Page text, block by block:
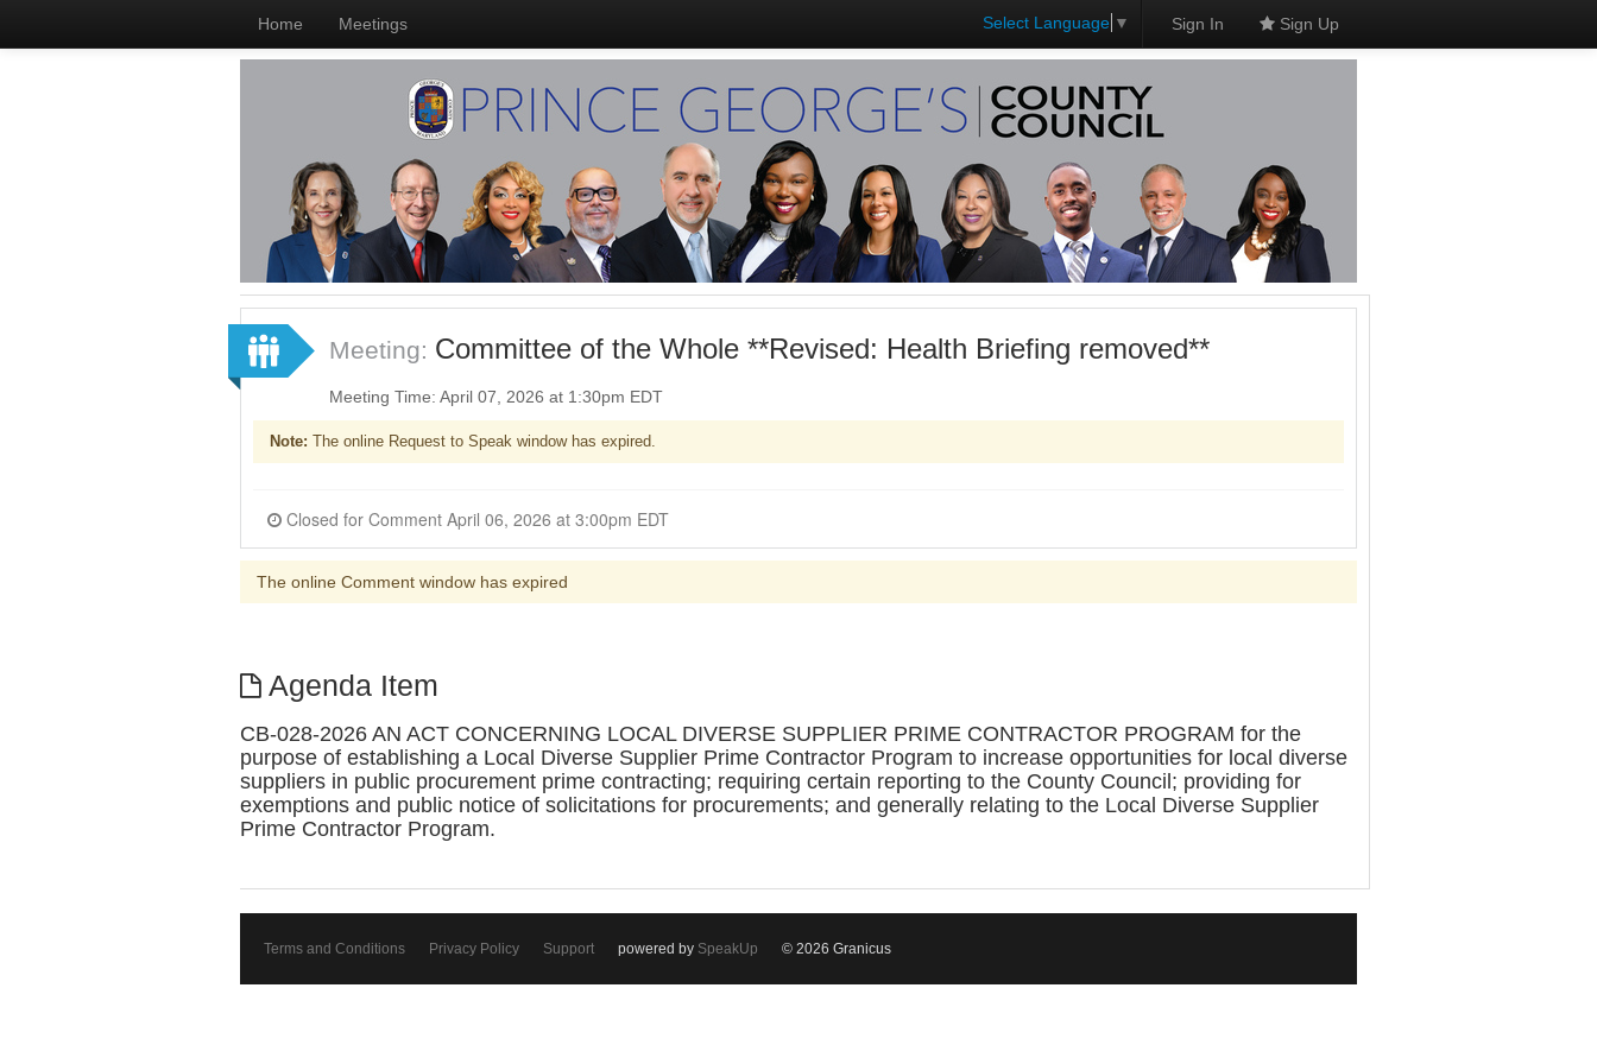
Home Meetings Select Language ▼ Sign In Sign Up
Meeting: Committee of the Whole **Revised: Health Briefing removed**
Meeting Time: April 07, 2026 at 1:30pm EDT
Note: The online Request to Speak window has expired.
Closed for Comment April 06, 2026 at 3:00pm EDT
The online Comment window has expired
Agenda Item
CB-028-2026 AN ACT CONCERNING LOCAL DIVERSE SUPPLIER PRIME CONTRACTOR PROGRAM for the
purpose of establishing a Local Diverse Supplier Prime Contractor Program to increase opportunities for local diverse
suppliers in public procurement prime contracting; requiring certain reporting to the County Council; providing for
exemptions and public notice of solicitations for procurements; and generally relating to the Local Diverse Supplier
Prime Contractor Program.
Terms and Conditions Privacy Policy Support powered by SpeakUp © 2026 Granicus